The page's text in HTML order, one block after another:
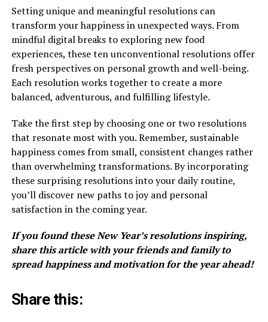
Setting unique and meaningful resolutions can
transform your happiness in unexpected ways. From
mindful digital breaks to exploring new food
experiences, these ten unconventional resolutions offer
fresh perspectives on personal growth and well-being.
Each resolution works together to create a more
balanced, adventurous, and fulfilling lifestyle.
Take the first step by choosing one or two resolutions
that resonate most with you. Remember, sustainable
happiness comes from small, consistent changes rather
than overwhelming transformations. By incorporating
these surprising resolutions into your daily routine,
you’ll discover new paths to joy and personal
satisfaction in the coming year.
If you found these New Year’s resolutions inspiring,
share this article with your friends and family to
spread happiness and motivation for the year ahead!
Share this: